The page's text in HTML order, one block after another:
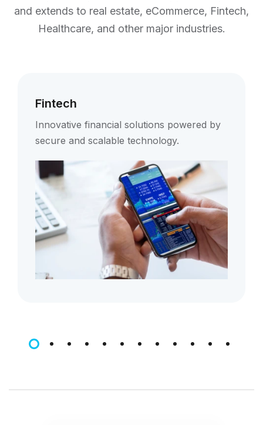
and extends to real estate, eCommerce, Fintech,
Healthcare, and other major industries.
Fintech
Innovative financial solutions powered by
secure and scalable technology.